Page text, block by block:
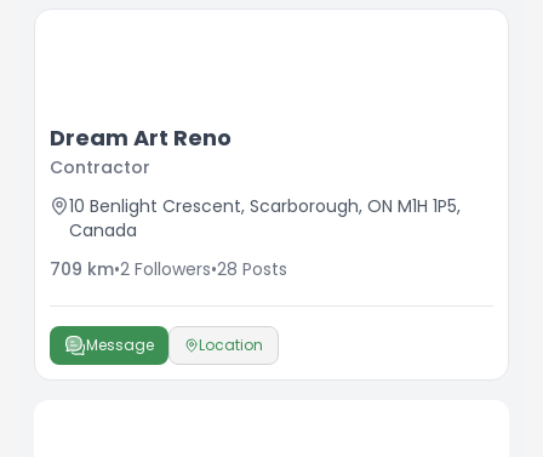
Dream Art Reno
Contractor
10 Benlight Crescent, Scarborough, ON M1H 1P5,
Canada
709 km•2 Followers•28 Posts
Message Location